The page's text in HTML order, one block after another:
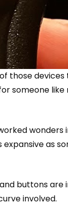
those
someone like
wonders
as
buttons are
involved.